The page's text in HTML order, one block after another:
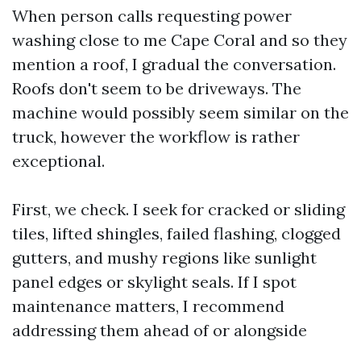
When person calls requesting power
washing close to me Cape Coral and so they
mention a roof, I gradual the conversation.
Roofs don't seem to be driveways. The
machine would possibly seem similar on the
truck, however the workflow is rather
exceptional.
First, we check. I seek for cracked or sliding
tiles, lifted shingles, failed flashing, clogged
gutters, and mushy regions like sunlight
panel edges or skylight seals. If I spot
maintenance matters, I recommend
addressing them ahead of or alongside